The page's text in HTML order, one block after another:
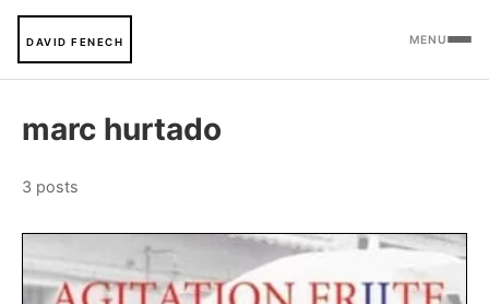
DAVID FENECH MENU
marc hurtado
3 posts